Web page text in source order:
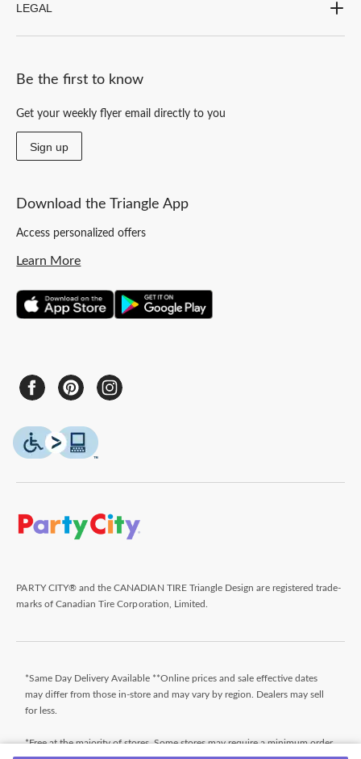
LEGAL
Be the first to know
Get your weekly flyer email directly to you
Sign up
Download the Triangle App
Access personalized offers
Learn More
PARTY CITY® and the CANADIAN TIRE Triangle Design are registered trade-
marks of Canadian Tire Corporation, Limited.
*Same Day Delivery Available **Online prices and sale effective dates
may differ from those in-store and may vary by region. Dealers may sell
for less.
*Free at the majority of stores. Some stores may require a minimum order